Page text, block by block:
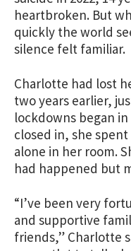
heartbroken. But
quickly the world
silence felt familiar.
Charlotte had lost
two years earlier,
lockdowns began in
closed in, she
alone in her room.
had happened but
“I’ve been very
and supportive
friends,” Charlotte